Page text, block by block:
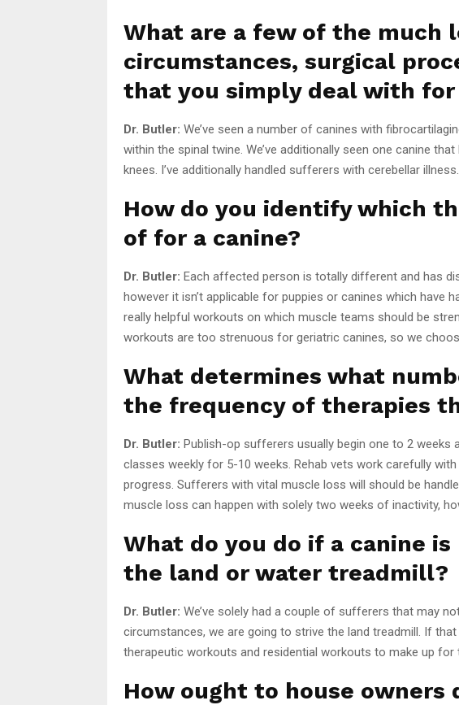
What are a few of the much
circumstances, surgical
that you simply deal with for
Dr. Butler: We’ve seen a number of canines with
within the spinal twine. We’ve additionally seen one canine
knees. I’ve additionally handled sufferers with cerebellar illness.
How do you identify which
of for a canine?
Dr. Butler: Each affected person is totally different and has
however it isn’t applicable for puppies or canines which have
really helpful workouts on which muscle teams should be
workouts are too strenuous for geriatric canines, so we
What determines what
the frequency of therapies
Dr. Butler: Publish-op sufferers usually begin one to 2 weeks
classes weekly for 5-10 weeks. Rehab vets work carefully
progress. Sufferers with vital muscle loss will should be
muscle loss can happen with solely two weeks of inactivity,
What do you do if a canine
the land or water treadmill?
Dr. Butler: We’ve solely had a couple of sufferers that may
circumstances, we are going to strive the land treadmill. If
therapeutic workouts and residential workouts to make up for
How ought to house owners